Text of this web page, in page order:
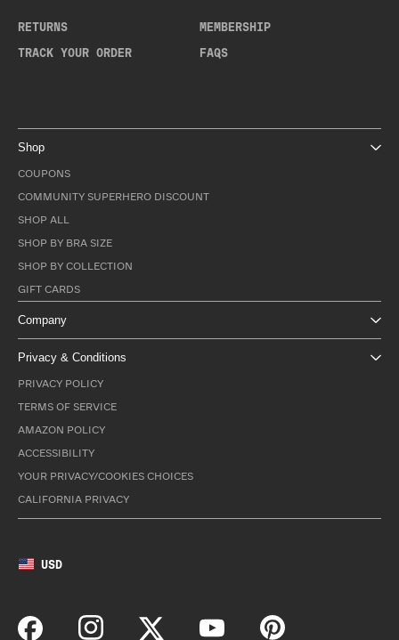
RETURNS
TRACK YOUR ORDER
MEMBERSHIP
FAQS
Shop
COUPONS
COMMUNITY SUPERHERO DISCOUNT
SHOP ALL
SHOP BY BRA SIZE
SHOP BY COLLECTION
GIFT CARDS
Company
Privacy & Conditions
PRIVACY POLICY
TERMS OF SERVICE
AMAZON POLICY
ACCESSIBILITY
YOUR PRIVACY/COOKIES CHOICES
CALIFORNIA PRIVACY
USD